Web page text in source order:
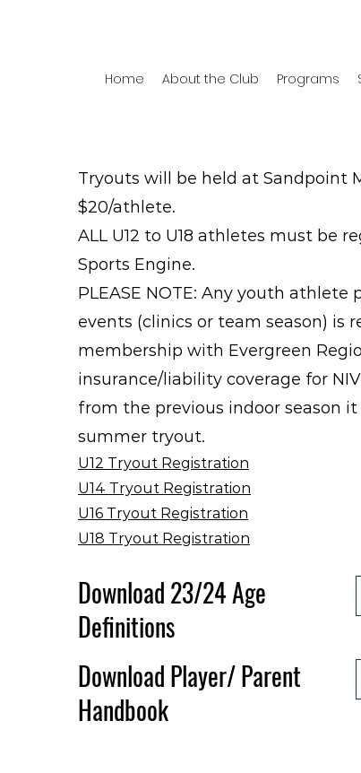
Home About the Club Programs
Tryouts will be held at Sandpoint
$20/athlete.
ALL U12 to U18 athletes must be
Sports Engine.
PLEASE NOTE: Any youth athlete
events (clinics or team season) is
membership with Evergreen
insurance/liability coverage for
from the previous indoor season it
summer tryout.
U12 Tryout Registration
U14 Tryout Registration
U16 Tryout Registration
U18 Tryout Registration
Download 23/24 Age
Definitions
Download Player/ Parent
Handbook